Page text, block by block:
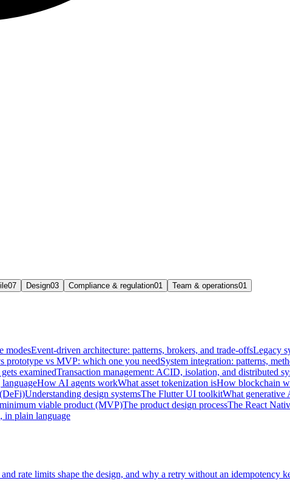
07 Design03 Compliance & regulation01 Team & operations01
modesEvent-driven architecture: patterns, brokers, and trade-offsLegacy
prototype vs MVP: which one you needSystem integration: patterns,
examinedTransaction management: ACID, isolation, and distributed
How AI agents workWhat asset tokenization isHow blockchain
Understanding design systemsThe Flutter UI toolkitWhat generative
viable product (MVP)The product design processThe React
in plain language
rate limits shape the design, and why a retry without an idempotency